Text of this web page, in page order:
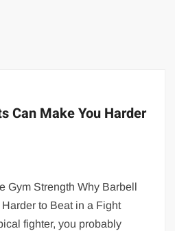
I can’t get any hoes”
Gaming & Fighting
Squat aka Anderson Squat
Challenge
Challenge
Can Make You Harder
Gym Strength Why Barbell
to Beat in a Fight
fighter, you probably